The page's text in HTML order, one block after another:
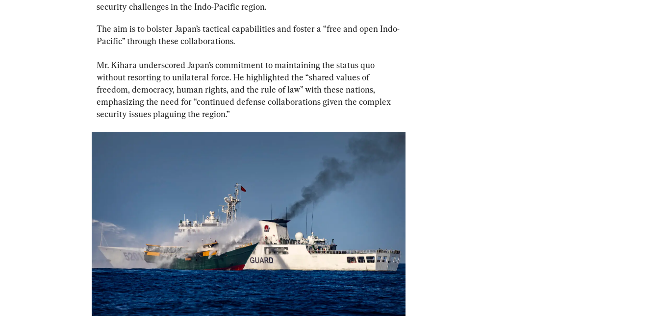
security challenges in the Indo-Pacific region.
The aim is to bolster Japan’s tactical capabilities and foster a “free and open Indo-
Pacific” through these collaborations.
Mr. Kihara underscored Japan’s commitment to maintaining the status quo
without resorting to unilateral force. He highlighted the “shared values of
freedom, democracy, human rights, and the rule of law” with these nations,
emphasizing the need for “continued defense collaborations given the complex
security issues plaguing the region.”